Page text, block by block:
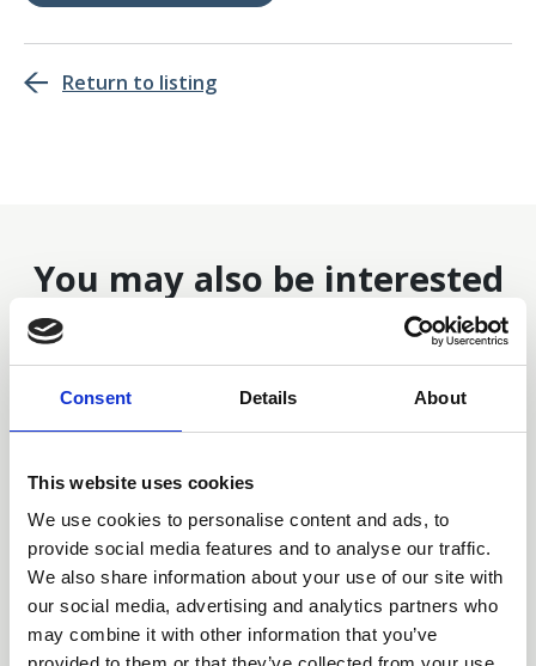
Consent Details About
This website uses cookies
We use cookies to personalise content and ads, to
provide social media features and to analyse our traffic.
We also share information about your use of our site with
our social media, advertising and analytics partners who
may combine it with other information that you’ve
Return to listing
You may also be interested